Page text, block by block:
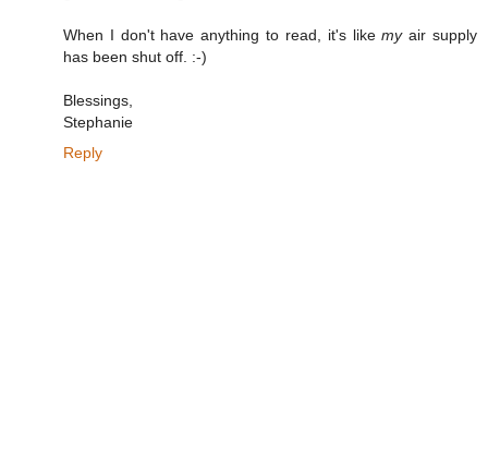
When I don't have anything to read, it's likemyair supply
has been shut off. :-)
Blessings,
Stephanie
Reply